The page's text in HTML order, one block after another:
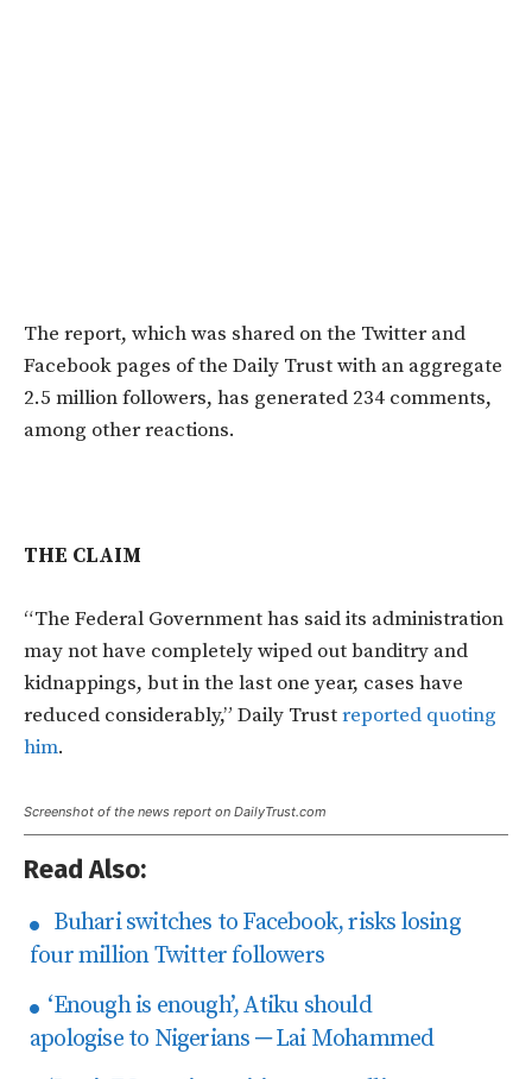
The report, which was shared on the Twitter and
Facebook pages of the Daily Trust with an aggregate
2.5 million followers, has generated 234 comments,
among other reactions.
THE CLAIM
“The Federal Government has said its administration
may not have completely wiped out banditry and
kidnappings, but in the last one year, cases have
reduced considerably,” Daily Trustreported quoting
him.
Screenshot of the news report on DailyTrust.com
Read Also:
Buhari switches to Facebook, risks losing
four million Twitter followers
‘Enough is enough’, Atiku should
apologise to Nigerians ─ Lai Mohammed